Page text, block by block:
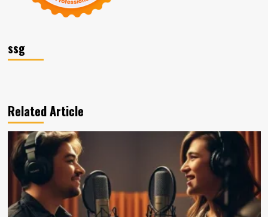
ssg
Related Article